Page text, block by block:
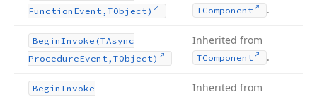
Function Event,TObject) TComponent .
BeginInvoke (TAsync
ProcedureEvent,TObject)
Inherited from
TComponent .
BeginInvoke
Inherited from